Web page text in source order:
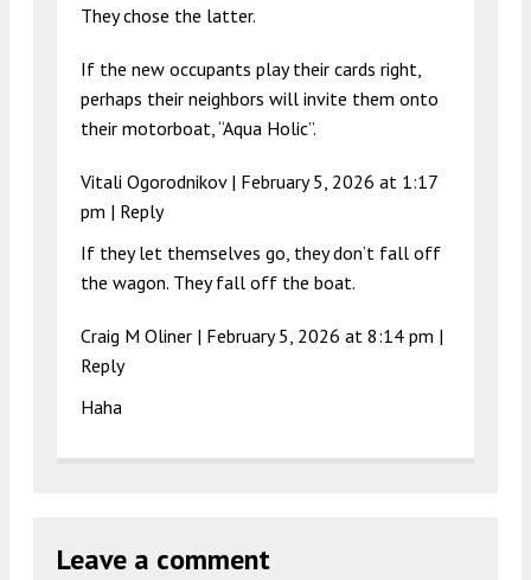
They chose the latter.
If the new occupants play their cards right,
perhaps their neighbors will invite them onto
their motorboat, “Aqua Holic”.
Vitali Ogorodnikov | February 5, 2026 at 1:17
pm | Reply
If they let themselves go, they don’t fall off
the wagon. They fall off the boat.
Craig M Oliner | February 5, 2026 at 8:14 pm |
Reply
Haha
Leave a comment